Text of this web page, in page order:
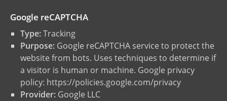
Google reCAPTCHA
Type:Tracking
Purpose: Google reCAPTCHA service to protect the
website from bots. Uses techniques to determine if
a visitor is human or machine. Google privacy
policy: https://policies.google.com/privacy
Provider: Google LLC